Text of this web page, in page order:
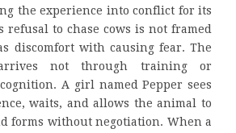
the experience into conflict for its
refusal to chase cows is not framed
discomfort with causing fear. The
not through training or
A girl named Pepper sees
waits, and allows the animal to
forms without negotiation. When a